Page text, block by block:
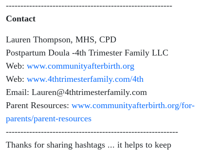
---------------------------------------------------------
Contact
Lauren Thompson, MHS, CPD
Postpartum Doula -4th Trimester Family LLC
Web: www.communityafterbirth.org
Web: www.4thtrimesterfamily.com/4th
Email: Lauren@4thtrimesterfamily.com
Parent Resources: www.communityafterbirth.org/for-
parents/parent-resources
-----------------------------------------------------------
Thanks for sharing hashtags ... it helps to keep